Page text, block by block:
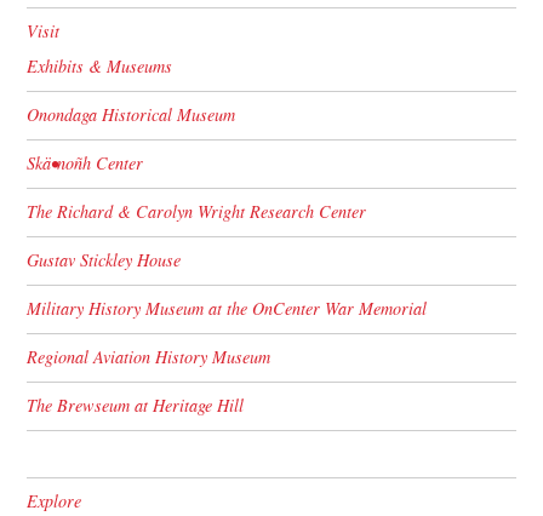
Visit
Exhibits & Museums
Onondaga Historical Museum
Skä•noñh Center
The Richard & Carolyn Wright Research Center
Gustav Stickley House
Military History Museum at the OnCenter War Memorial
Regional Aviation History Museum
The Brewseum at Heritage Hill
Explore